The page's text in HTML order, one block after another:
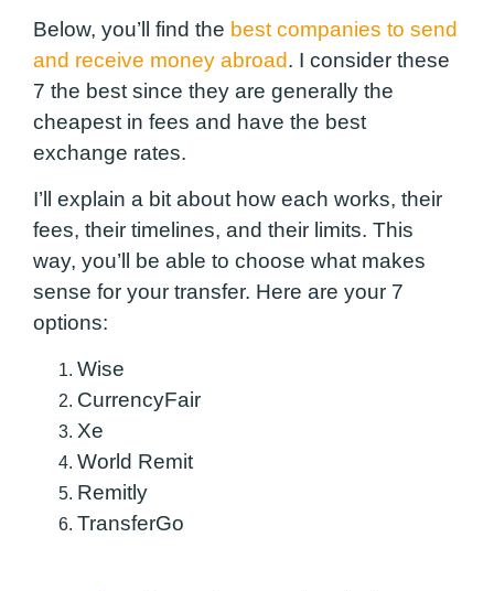
Below, you’ll find the best companies to send
and receive money abroad. I consider these
7 the best since they are generally the
cheapest in fees and have the best
exchange rates.
I’ll explain a bit about how each works, their
fees, their timelines, and their limits. This
way, you’ll be able to choose what makes
sense for your transfer. Here are your 7
options:
Wise
CurrencyFair
Xe
World Remit
Remitly
TransferGo